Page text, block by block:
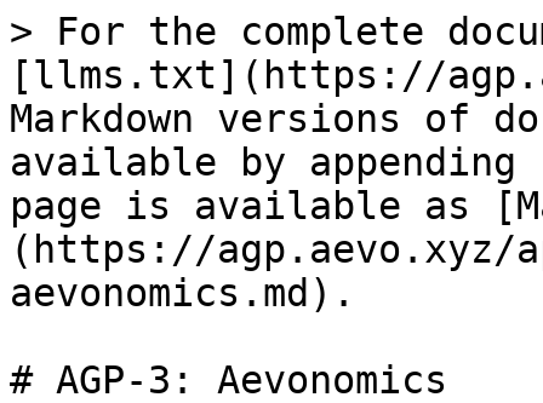
> For the complete
[llms.txt](https://
Markdown versions of
available by
page is available as
(https://agp.aevo.xyz/
aevonomics.md).
# AGP-3: Aevonomics